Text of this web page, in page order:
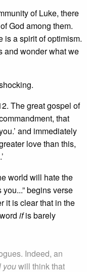
of Luke, there
God among them.
is a spirit of optimism.
and wonder what we
The great gospel of
that
and immediately
love than this,
world will hate the
begins verse
it is clear that in the
ifis barely
Indeed, an
youwill think that